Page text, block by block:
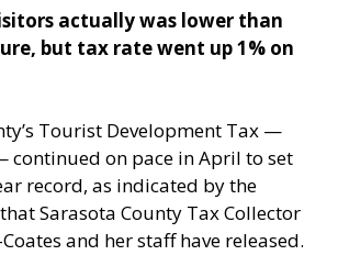
actually was lower than
but tax rate went up 1% on
Tourist Development Tax —
continued on pace in April to set
record, as indicated by the
Sarasota County Tax Collector
and her staff have released.